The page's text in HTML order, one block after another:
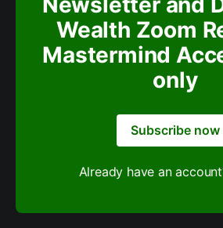
Wealth Zoom
Mastermind
only
Subscribe now
Already have an